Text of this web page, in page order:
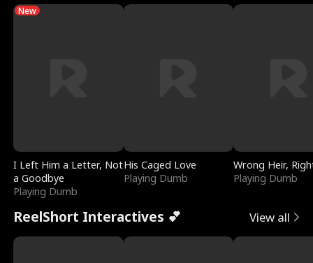
New
I Left Him a Letter, Not
a Goodbye
Playing Dumb
His Caged Love
Playing Dumb
Wrong Heir,
Playing Dumb
ReelShort Interactives 💕 View all